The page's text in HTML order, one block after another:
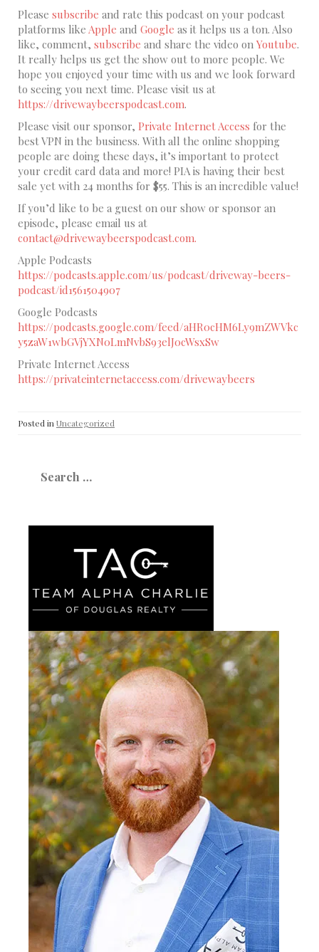
Please subscribe and rate this podcast on your podcast
platforms like Apple and Google as it helps us a ton. Also
like, comment, subscribe and share the video on Youtube.
It really helps us get the show out to more people. We
hope you enjoyed your time with us and we look forward
to seeing you next time. Please visit us at
https://drivewaybeerspodcast.com.
Please visit our sponsor, Private Internet Access for the
best VPN in the business. With all the online shopping
people are doing these days, it’s important to protect
your credit card data and more! PIA is having their best
sale yet with 24 months for $55. This is an incredible value!
If you’d like to be a guest on our show or sponsor an
episode, please email us at
contact@drivewaybeerspodcast.com.
Apple Podcasts
https://podcasts.apple.com/us/podcast/driveway-beers-
podcast/id1561504907
Google Podcasts
https://podcasts.google.com/feed/aHR0cHM6Ly9mZWVkc
y5zaW1wbGVjYXN0LmNvbS93elJ0cWsxSw
Private Internet Access
https://privateinternetaccess.com/drivewaybeers
Posted in Uncategorized
for: